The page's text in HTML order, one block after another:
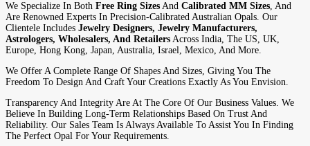
We Specialize In Both Free Ring Sizes And Calibrated MM Sizes, And
Are Renowned Experts In Precision-Calibrated Australian Opals. Our
Clientele Includes Jewelry Designers, Jewelry Manufacturers,
Astrologers, Wholesalers, And Retailers Across India, The US, UK,
Europe, Hong Kong, Japan, Australia, Israel, Mexico, And More.
We Offer A Complete Range Of Shapes And Sizes, Giving You The
Freedom To Design And Craft Your Creations Exactly As You Envision.
Transparency And Integrity Are At The Core Of Our Business Values. We
Believe In Building Long-Term Relationships Based On Trust And
Reliability. Our Sales Team Is Always Available To Assist You In Finding
The Perfect Opal For Your Requirements.